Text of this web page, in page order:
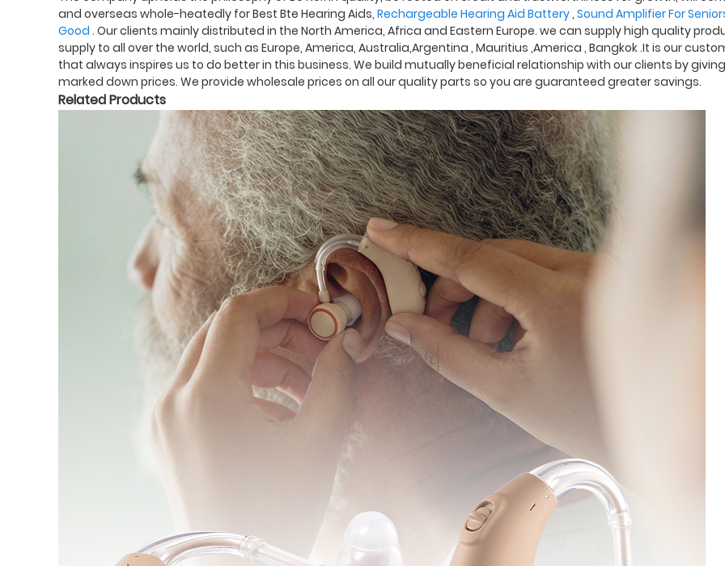
and overseas whole-heatedly for Best Bte Hearing Aids, Rechargeable Hearing Aid Battery, Sound Amplifier For
Good . Our clients mainly distributed in the North America, Africa and Eastern Europe. we can supply high quality
supply to all over the world, such as Europe, America, Australia,Argentina , Mauritius ,America , Bangkok .It is our
that always inspires us to do better in this business. We build mutually beneficial relationship with our clients by
marked down prices. We provide wholesale prices on all our quality parts so you are guaranteed greater savings.
Related Products